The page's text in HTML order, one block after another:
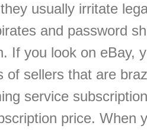
usually irritate
and password
If you look on eBay,
of sellers that are
service
price. When